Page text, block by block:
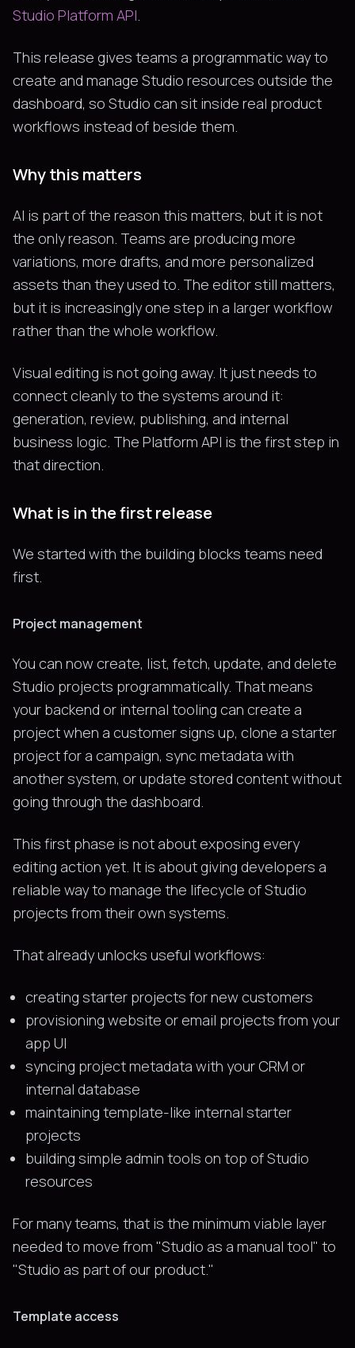
Studio Platform API
This release gives teams a programmatic way to
create and manage Studio resources outside the
dashboard, so Studio can sit inside real product
workflows instead of beside them.
Why this matters
AI is part of the reason this matters, but it is not
the only reason. Teams are producing more
variations, more drafts, and more personalized
assets than they used to. The editor still matters,
but it is increasingly one step in a larger workflow
rather than the whole workflow.
Visual editing is not going away. It just needs to
connect cleanly to the systems around it:
generation, review, publishing, and internal
business logic. The Platform API is the first step in
that direction.
What is in the first release
We started with the building blocks teams need
first.
Project management
You can now create, list, fetch, update, and delete
Studio projects programmatically. That means
your backend or internal tooling can create a
project when a customer signs up, clone a starter
project for a campaign, sync metadata with
another system, or update stored content without
going through the dashboard.
This first phase is not about exposing every
editing action yet. It is about giving developers a
reliable way to manage the lifecycle of Studio
projects from their own systems.
That already unlocks useful workflows:
creating starter projects for new customers
provisioning website or email projects from your
app UI
syncing project metadata with your CRM or
internal database
maintaining template-like internal starter
projects
building simple admin tools on top of Studio
resources
For many teams, that is the minimum viable layer
needed to move from "Studio as a manual tool" to
"Studio as part of our product."
Template access